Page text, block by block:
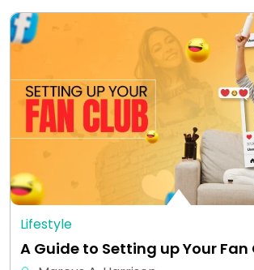
Lifestyle
A Guide to Setting up Your Fan